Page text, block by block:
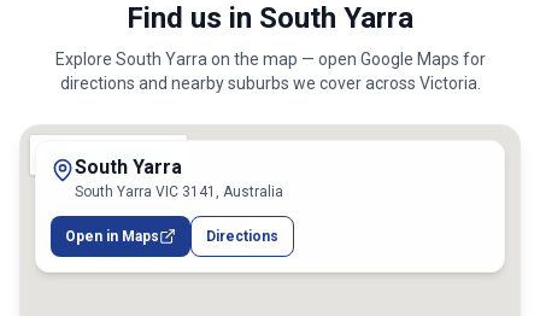
Find us in South Yarra
Explore South Yarra on the map — open Google Maps for
directions and nearby suburbs we cover across Victoria
South Yarra
South Yarra VIC 3141, Australia
Open in Maps Directions